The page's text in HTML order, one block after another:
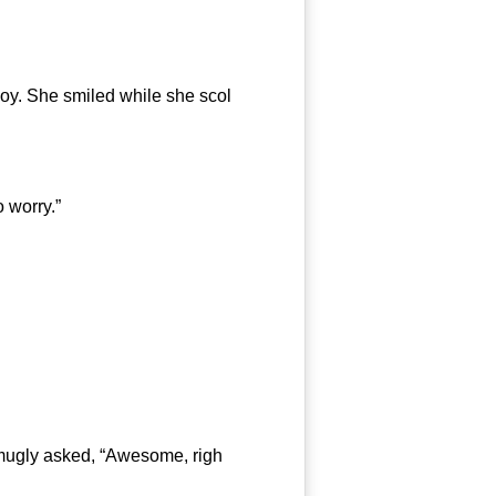
She smiled while she scol
asked, “Awesome, righ